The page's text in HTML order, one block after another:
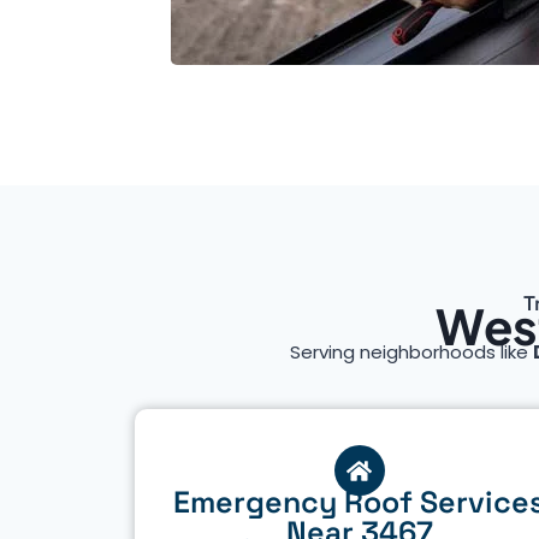
Serving neighborhoods like
Emergency Roof